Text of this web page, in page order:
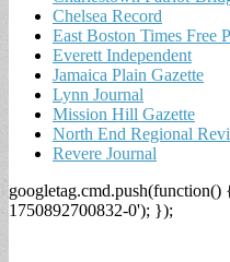
Chelsea Record
East Boston Times Free
Everett Independent
Jamaica Plain Gazette
Lynn Journal
Mission Hill Gazette
North End Regional
Revere Journal
1750892700832-0'); });